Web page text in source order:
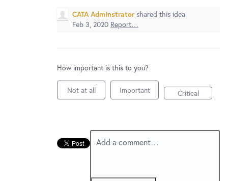
CATA Adminstrator shared this idea
Feb 3, 2020 Report…
How important is this to you?
Not at all Important Critical
Add a comment…